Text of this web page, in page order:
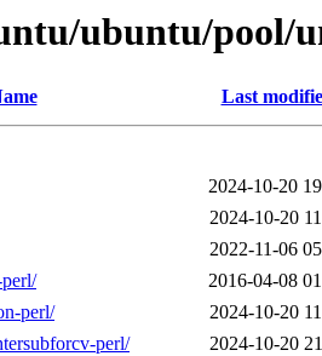
ubuntu/pool/
Last
2024-10-20
2024-10-20
2022-11-06
2016-04-08
perl/
2024-10-20
perl/
2024-10-20